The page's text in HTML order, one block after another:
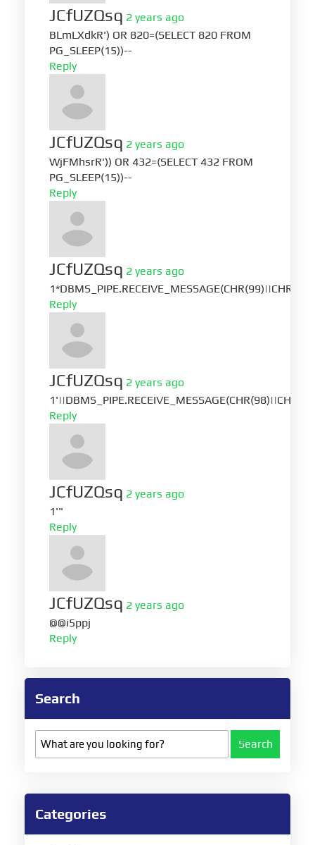
JCfUZQsq 2 years ago
BLmLXdkR') OR 820=(SELECT 820 FROM
PG_SLEEP(15))--
Reply
JCfUZQsq 2 years ago
WjFMhsrR')) OR 432=(SELECT 432 FROM
PG_SLEEP(15))--
Reply
JCfUZQsq 2 years ago
Reply
JCfUZQsq 2 years ago
Reply
JCfUZQsq 2 years ago
1'"
Reply
JCfUZQsq 2 years ago
@@i5ppj
Reply
Search
Search
Categories